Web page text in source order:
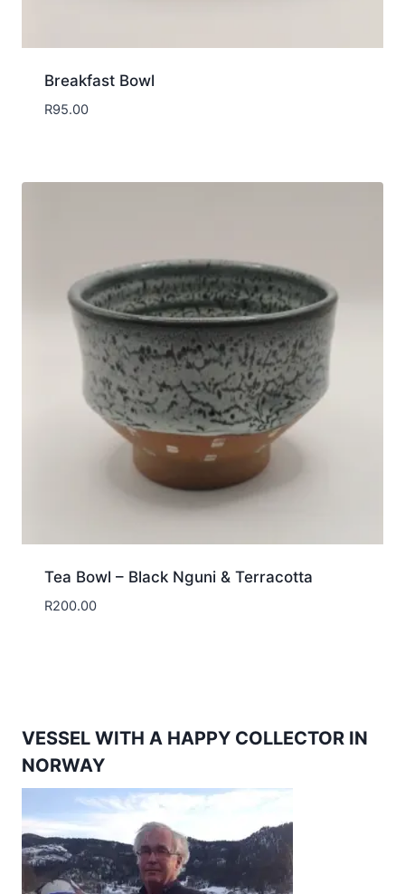
Breakfast Bowl
R95.00
Tea Bowl – Black Nguni & Terracotta
R200.00
VESSEL WITH A HAPPY COLLECTOR IN
NORWAY